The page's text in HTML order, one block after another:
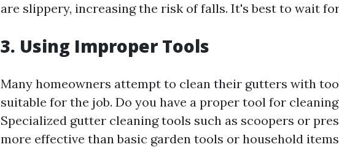
are slippery, increasing the risk of falls. It's best to wait
3. Using Improper Tools
Many homeowners attempt to clean their gutters with
suitable for the job. Do you have a proper tool for
Specialized gutter cleaning tools such as scoopers or
more effective than basic garden tools or household